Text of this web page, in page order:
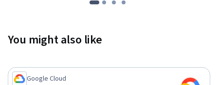
You might also like
Google Cloud